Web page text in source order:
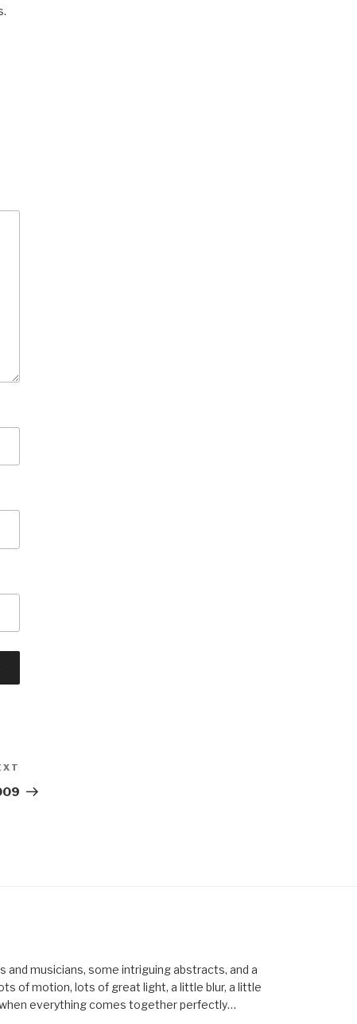
Post
musicians, some intriguing abstracts, and a
of motion, lots of great light, a little blur, a little
everything comes together perfectly…